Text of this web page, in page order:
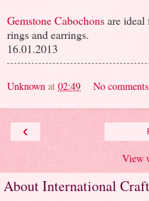
Gemstone Cabochonsare ideal
rings and earrings.
16.01.2013
Unknown at 02:49 No
‹
View
About International Craft